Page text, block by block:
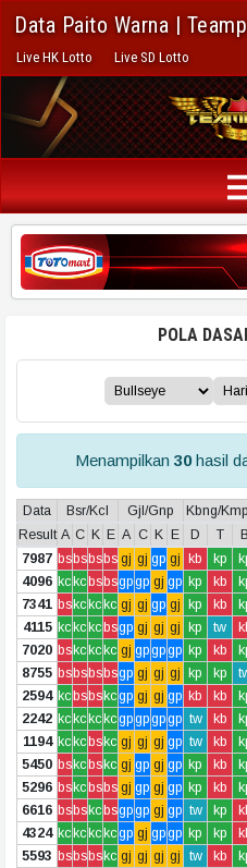
Data Paito Warna |
Live HK Lotto Live SD Lotto
POLA
Menampilkan 30hasil
Data Bsr/Kcl Gjl/Gnp Kbng/
Result A C K E A C K E D T B
7987 bs bs bs bs gj gj gp gj kb kp
4096 kc kc bs bsgpgp gj gp kp kb
7341 bs kc kc kc gj gj gp gj kp kb
4115 kc kc kc bsgp gj gj gj kp tw
7020 bs kc kc kc gj gpgpgp kp kb
8755 bs bs bs bsgp gj gj gj kp kp
2594 kc bs bs kcgp gj gj gp kb kb
2242 kc kc kc kcgpgpgpgp tw kb
1194 kc kc bs kc gj gj gj gp tw kb
5450 bs kc bs kc gj gp gj gp kp kb
5296 bs kc bs bs gj gp gj gp kp kb
6616 bs bs kc bsgpgp gj gp tw kp
4324 kc kc kc kcgp gj gpgp kp kp
5593 bs bs bs kc gj gj gj gj tw kb